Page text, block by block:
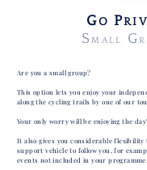
GO P
SMALL G
Are you a small group?
This option lets you enjoy your
along the cycling trails by one of our
Your only worry will be enjoying the
It also gives you considerable
support vehicle to follow you, for
events not included in your programme.